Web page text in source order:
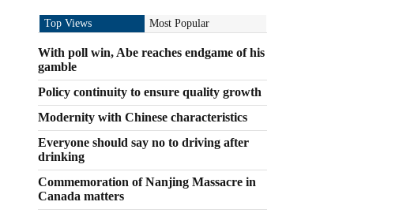
Top Views Most Popular
With poll win, Abe reaches endgame of his
gamble
Policy continuity to ensure quality growth
Modernity with Chinese characteristics
Everyone should say no to driving after
drinking
Commemoration of Nanjing Massacre in
Canada matters